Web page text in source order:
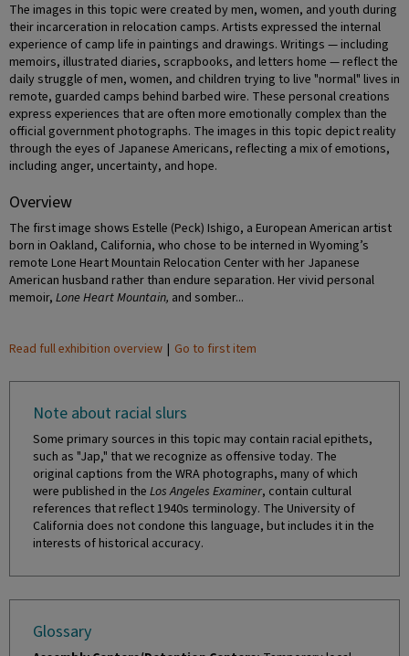
The images in this topic were created by men, women, and youth during
their incarceration in relocation camps. Artists expressed the internal
experience of camp life in paintings and drawings. Writings — including
memoirs, illustrated diaries, scrapbooks, and letters home — reflect the
daily struggle of men, women, and children trying to live "normal" lives in
remote, guarded camps behind barbed wire. These personal creations
express experiences that are often more emotionally complex than the
official government photographs. The images in this topic depict reality
through the eyes of Japanese Americans, reflecting a mix of emotions,
including anger, uncertainty, and hope.
Overview
The first image shows Estelle (Peck) Ishigo, a European American artist
born in Oakland, California, who chose to be interned in Wyoming’s
remote Lone Heart Mountain Relocation Center with her Japanese
American husband rather than endure separation. Her vivid personal
memoir, Lone Heart Mountain, and somber...
Read full exhibition overview | Go to first item
Note about racial slurs
Some primary sources in this topic may contain racial epithets,
such as "Jap," that we recognize as offensive today. The
original captions from the WRA photographs, many of which
were published in the Los Angeles Examiner, contain cultural
references that reflect 1940s terminology. The University of
California does not condone this language, but includes it in the
interests of historical accuracy.
Glossary